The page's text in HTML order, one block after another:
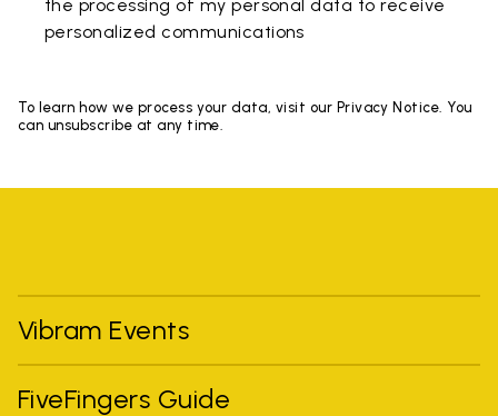
the processing of my personal data to receive
personalized communications
To learn how we process your data, visit our Privacy Notice. You
can unsubscribe at any time.
Vibram Events
FiveFingers Guide